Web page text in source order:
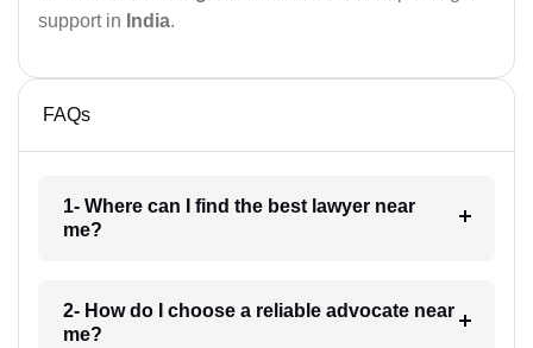
support in India.
FAQs
1- Where can I find the best lawyer near
me?
2- How do I choose a reliable advocate near
me?